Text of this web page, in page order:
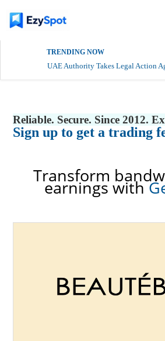
TRENDING NOW
UAE Authority Takes Legal Action
Reliable. Secure. Since 2012.
Sign up to get a trading
Transform
earnings with